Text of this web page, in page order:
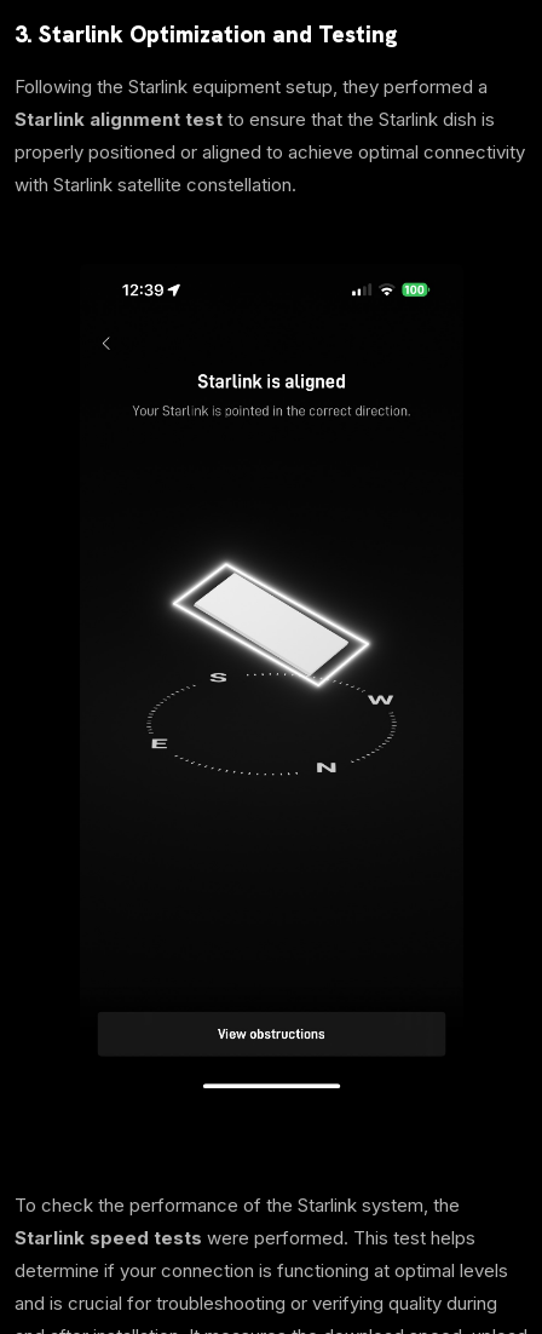
3. Starlink Optimization and Testing
Following the Starlink equipment setup, they performed a
Starlink alignment test to ensure that the Starlink dish is
properly positioned or aligned to achieve optimal connectivity
with Starlink satellite constellation.
To check the performance of the Starlink system, the
Starlink speed tests were performed. This test helps
determine if your connection is functioning at optimal levels
and is crucial for troubleshooting or verifying quality during